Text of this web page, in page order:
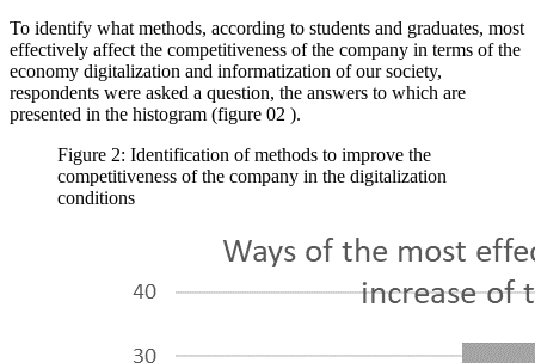
To identify what methods, according to students and graduates, most
effectively affect the competitiveness of the company in terms of the
economy digitalization and informatization of our society,
respondents were asked a question, the answers to which are
presented in the histogram (figure 02 ).
Figure 2: Identification of methods to improve the
competitiveness of the company in the digitalization
conditions